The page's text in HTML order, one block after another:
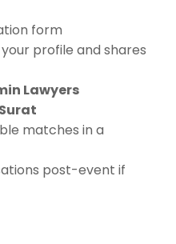
form
profile and shares
Lawyers
matches in a
post-event if